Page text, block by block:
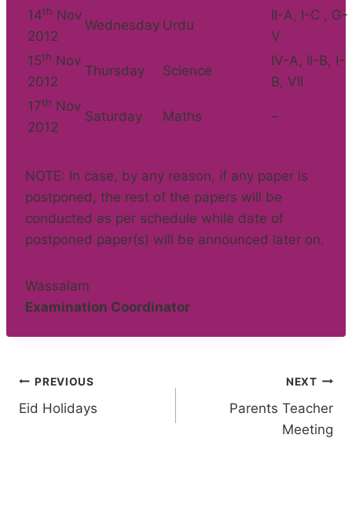
14th Nov
2012
Wednesday Urdu
II-A, I-C , G-
V
15th Nov
2012
Thursday Science
IV-A, II-B, I-
B, VII
17th Nov
2012
Saturday Maths –
NOTE: In case, by any reason, if any paper is
postponed, the rest of the papers will be
conducted as per schedule while date of
postponed paper(s) will be announced later on.
Wassalam
Examination Coordinator
Post
navigation
PREVIOUS
Eid Holidays
NEXT
Parents Teacher
Meeting